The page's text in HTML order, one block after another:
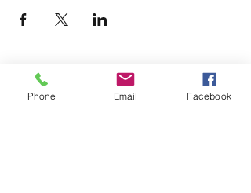
Phone Email Facebook